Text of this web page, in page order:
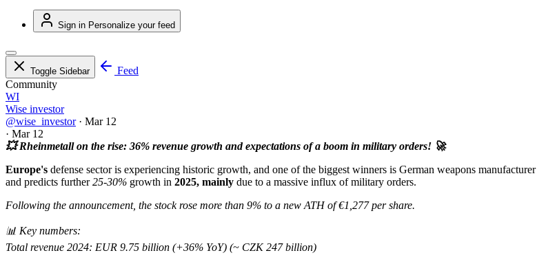
Sign in Personalize your feed
Toggle Sidebar
Feed
Community
WI
Wise investor
@wise_investor · Mar 12
· Mar 12
💥 Rheinmetall on the rise: 36% revenue growth and expectations of a boom in military orders! 🚀
Europe's defense sector is experiencing historic growth, and one of the biggest winners is German weapons manufacturer
and predicts further25-30% growth in 2025, mainly due to a massive influx of military orders.
Following the announcement, the stock rose more than 9% to a new ATH of €1,277 per share.
📊 Key numbers:
Total revenue 2024: EUR 9.75 billion (+36% YoY) (~ CZK 247 billion)